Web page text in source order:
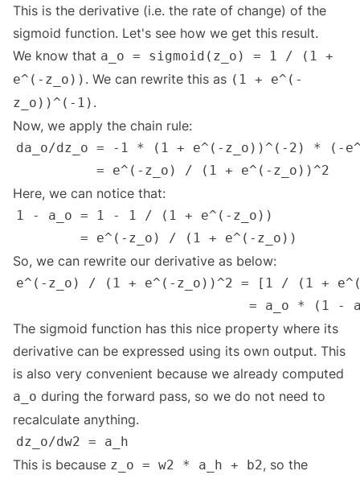
This is the derivative (i.e. the rate of change) of the
sigmoid function. Let's see how we get this result.
We know that a_o = sigmoid(z_o) = 1 / (1 +
e^(-z_o)) . We can rewrite this as (1 + e^(-
z_o))^(-1) .
Now, we apply the chain rule:
Here, we can notice that:
So, we can rewrite our derivative as below:
The sigmoid function has this nice property where its
derivative can be expressed using its own output. This
is also very convenient because we already computed
a_o during the forward pass, so we do not need to
recalculate anything.
This is because z_o = w2 * a_h + b2, so the